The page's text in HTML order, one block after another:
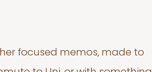
focused memos, made to